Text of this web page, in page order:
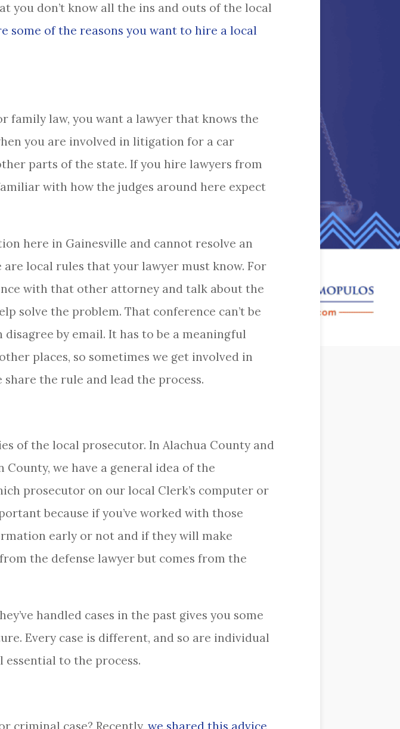
you don’t know all the ins and outs of the local
some of the reasons you want to hire a local
family law, you want a lawyer that knows the
you are involved in litigation for a car
parts of the state. If you hire lawyers from
with how the judges around here expect
here in Gainesville and cannot resolve an
local rules that your lawyer must know. For
with that other attorney and talk about the
solve the problem. That conference can’t be
by email. It has to be a meaningful
places, so sometimes we get involved in
the rule and lead the process.
of the local prosecutor. In Alachua County and
we have a general idea of the
prosecutor on our local Clerk’s computer or
because if you’ve worked with those
early or not and if they will make
the defense lawyer but comes from the
handled cases in the past gives you some
Every case is different, and so are individual
essential to the process.
criminal case? Recently, we shared this advice